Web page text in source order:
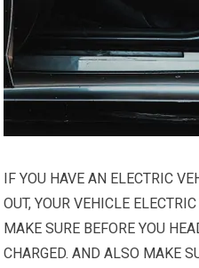
IF YOU HAVE AN ELECTRIC
OUT, YOUR VEHICLE
MAKE SURE BEFORE YOU
CHARGED. AND ALSO MAKE